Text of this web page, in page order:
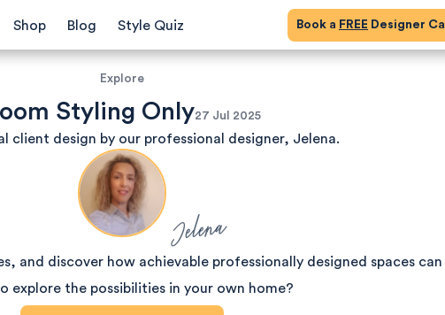
Shop Blog Style Quiz Book a FREE Designer Call
Explore
Styling Only27 Jul 2025
client design by our professional designer, Jelena.
Jelena
and discover how achievable professionally designed spaces can
explore the possibilities in your own home?